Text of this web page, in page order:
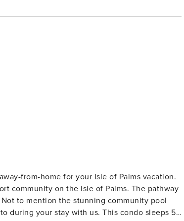
from-home for your Isle of Palms vacation.
community on the Isle of Palms. The pathway
to mention the stunning community pool
during your stay with us. This condo sleeps 5